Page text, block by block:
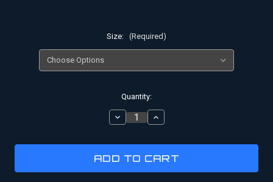
Size: (Required)
Quantity:
DECREASE
QUANTITY
INDIANA
JONES
LEATHER
WEAPON
INCREASE
QUANTITY
INDIANA
JONES
LEATHER
WEAPON